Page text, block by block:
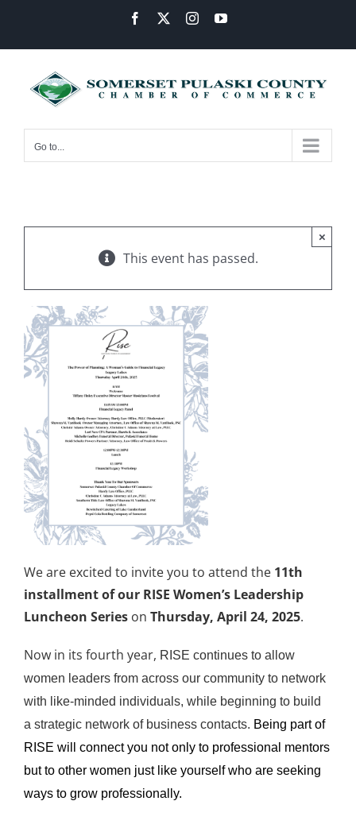
content
Facebook InstagramYouTube
Go to...
This event has passed.
×
We are excited to invite you to attend the 11th
installment of our RISE Women’s Leadership
Luncheon Series on Thursday, April 24, 2025.
Now in its fourth year, RISE continues to allow
women leaders from across our community to network
with like-minded individuals, while beginning to build
a strategic network of business contacts. Being part of
RISE will connect you not only to professional mentors
but to other women just like yourself who are seeking
ways to grow professionally.